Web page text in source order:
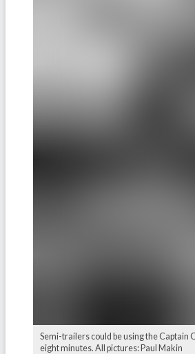
Semi-trailers could be using the Captain
eight minutes. All pictures: Paul Makin